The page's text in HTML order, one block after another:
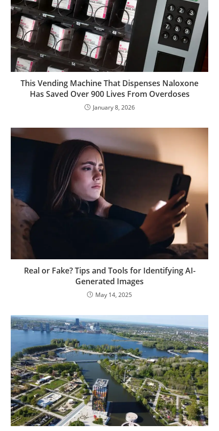
This Vending Machine That Dispenses Naloxone
Has Saved Over 900 Lives From Overdoses
January 8, 2026
Real or Fake? Tips and Tools for Identifying AI-
Generated Images
May 14, 2025